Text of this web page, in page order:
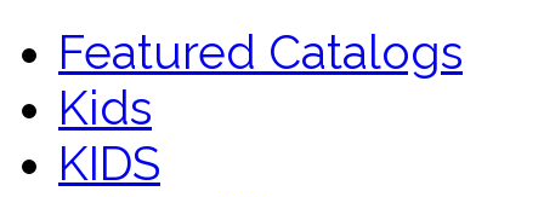
Featured Catalogs
Kids
KIDS